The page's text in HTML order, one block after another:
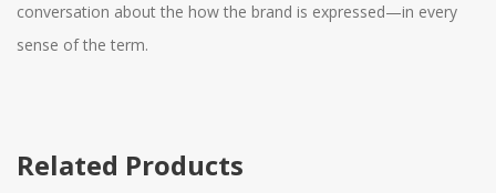
conversation about the how the brand is expressed—in every
sense of the term.
Related Products